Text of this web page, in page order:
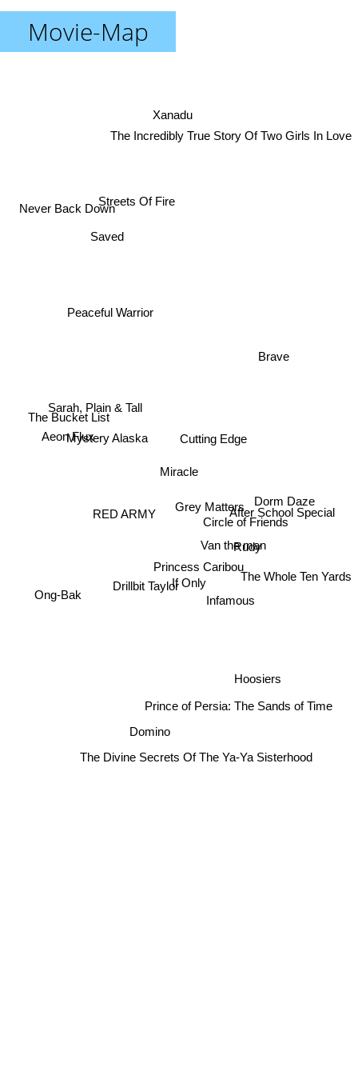
Movie-Map
Miracle
Grey Matters
If Only
Cutting Edge
Drillbit Taylor
Van the man
RED ARMY
Princess Caribou
Infamous
Rudy
Mystery Alaska
Peaceful Warrior
Domino
Prince of Persia: The Sands of Time
Brave
Circle of Friends
Saved
Aeon Flux
Sarah, Plain & Tall
Hoosiers
After School Special
Dorm Daze
Streets Of Fire
The Bucket List
Ong-Bak
The Divine Secrets Of The Ya-Ya Sisterhood
The Whole Ten Yards
The Incredibly True Story Of Two Girls In Love
Xanadu
Never Back Down